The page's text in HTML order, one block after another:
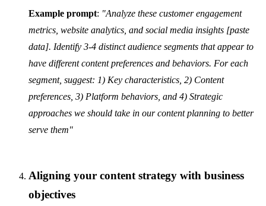
Example prompt: "Analyze these customer engagement
metrics, website analytics, and social media insights [paste
data]. Identify 3-4 distinct audience segments that appear to
have different content preferences and behaviors. For each
segment, suggest: 1) Key characteristics, 2) Content
preferences, 3) Platform behaviors, and 4) Strategic
approaches we should take in our content planning to better
serve them"
Aligning your content strategy with business
objectives